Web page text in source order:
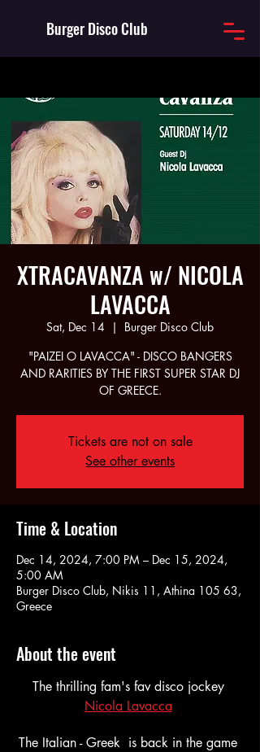
Burger Disco Club
XTRACAVANZA w/ NICOLA
LAVACCA
Sat, Dec 14
  |
Burger Disco Club
"PAIZEI O LAVACCA" - DISCO BANGERS
AND RARITIES BY THE FIRST SUPER STAR DJ
OF GREECE.
Tickets are not on sale
See other events
Time & Location
Dec 14, 2024, 7:00 PM – Dec 15, 2024,
5:00 AM
Burger Disco Club, Nikis 11, Athina 105 63,
Greece
About the event
The thrilling fam's fav disco jockey
Nicola Lavacca
The Italian - Greek  is back in the game